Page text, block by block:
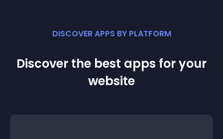
DISCOVER APPS BY PLATFORM
Discover the best apps for your
website